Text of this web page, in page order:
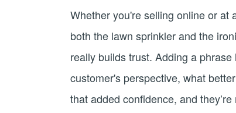
Whether you're selling online or at
both the lawn sprinkler and the
really builds trust. Adding a
customer's perspective, what
that added confidence, and